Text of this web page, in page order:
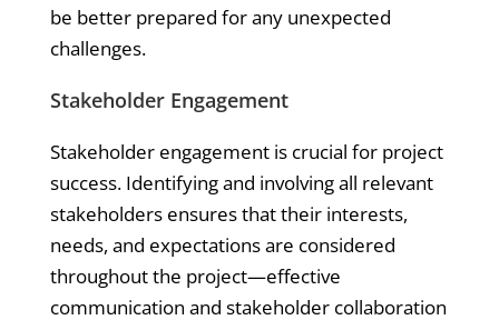
be better prepared for any unexpected
challenges.
Stakeholder Engagement
Stakeholder engagement is crucial for project
success. Identifying and involving all relevant
stakeholders ensures that their interests,
needs, and expectations are considered
throughout the project—effective
communication and stakeholder collaboration